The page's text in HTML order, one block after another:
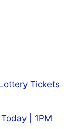
Tickets
| 1PM